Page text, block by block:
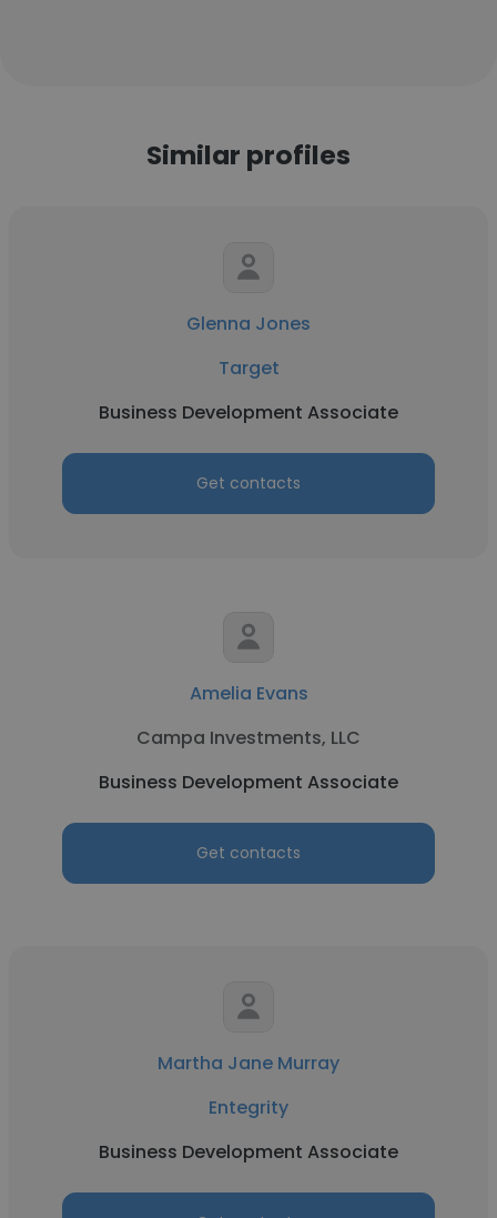
Similar profiles
Glenna Jones
Target
Business Development Associate
Get contacts
Amelia Evans
Campa Investments, LLC
Business Development Associate
Get contacts
Martha Jane Murray
Entegrity
Business Development Associate